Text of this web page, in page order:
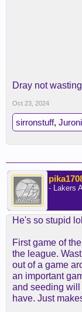
Dray not
Oct 23, 2024
sirronstuff,
- Lakers
He's so stupid lol
First game of
the league.
out of a game
an important
and seeding will
have. Just